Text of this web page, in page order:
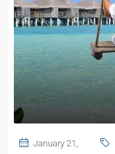
January 21,